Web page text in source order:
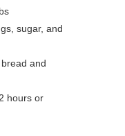
sugar, and
and
hours or